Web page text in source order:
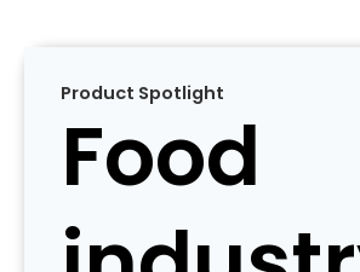
Product Spotlight
Food